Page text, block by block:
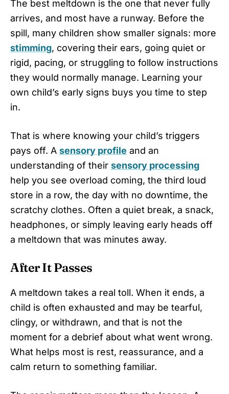
The best meltdown is the one that never fully
arrives, and most have a runway. Before the
spill, many children show smaller signals: more
stimming, covering their ears, going quiet or
rigid, pacing, or struggling to follow instructions
they would normally manage. Learning your
own child’s early signs buys you time to step
in.
That is where knowing your child’s triggers
pays off. A sensory profile and an
understanding of their sensory processing
help you see overload coming, the third loud
store in a row, the day with no downtime, the
scratchy clothes. Often a quiet break, a snack,
headphones, or simply leaving early heads off
a meltdown that was minutes away.
After It Passes
A meltdown takes a real toll. When it ends, a
child is often exhausted and may be tearful,
clingy, or withdrawn, and that is not the
moment for a debrief about what went wrong.
What helps most is rest, reassurance, and a
calm return to something familiar.